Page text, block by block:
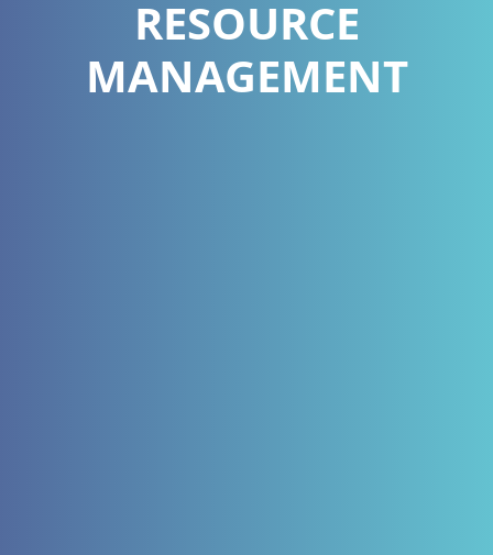
RESOURCE
MANAGEMENT